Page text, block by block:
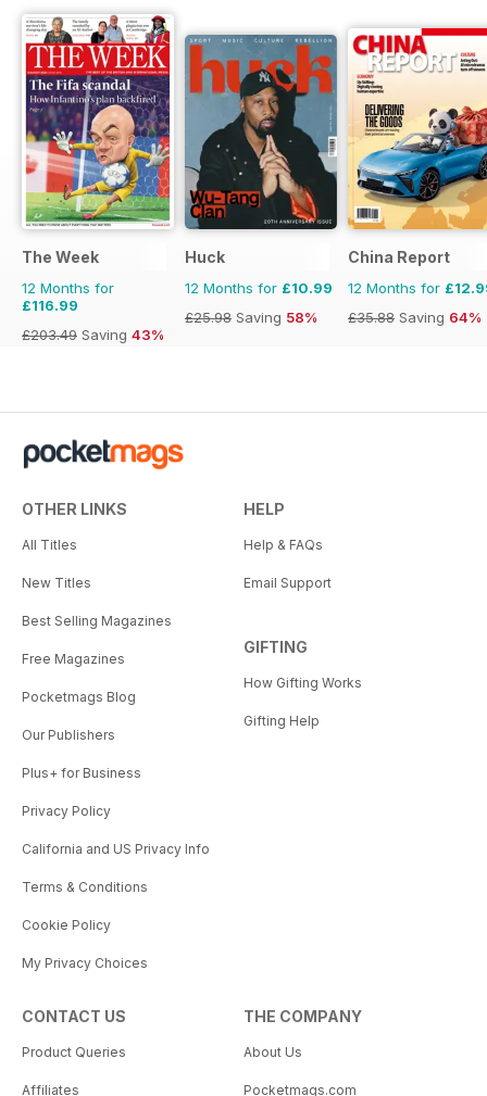
The Week
12 Months for
£116.99
£203.49 Saving 43%
Huck
12 Months for £10.99
£25.98 Saving 58%
China Report
12 Months for
£35.88 Saving 64%
OTHER LINKS
All Titles
New Titles
Best Selling Magazines
Free Magazines
Pocketmags Blog
Our Publishers
Plus+ for Business
Privacy Policy
California and US Privacy Info
Terms & Conditions
Cookie Policy
My Privacy Choices
HELP
Help & FAQs
Email Support
GIFTING
How Gifting Works
Gifting Help
CONTACT US
Product Queries
Affiliates
THE COMPANY
About Us
Pocketmags.com